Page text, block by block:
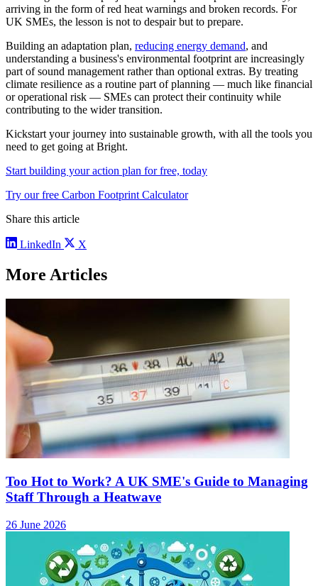
arriving in the form of red heat warnings and broken records. For
UK SMEs, the lesson is not to despair but to prepare.
Building an adaptation plan, reducing energy demand, and
understanding a business's environmental footprint are increasingly
part of sound management rather than optional extras. By treating
climate resilience as a routine part of planning — much like financial
or operational risk — SMEs can protect their continuity while
contributing to the wider transition.
Kickstart your journey into sustainable growth, with all the tools you
need to get going at Bright.
Start building your action plan for free, today
Try our free Carbon Footprint Calculator
Share this article
LinkedIn X
More Articles
Too Hot to Work? A UK SME's Guide to Managing
Staff Through a Heatwave
26 June 2026